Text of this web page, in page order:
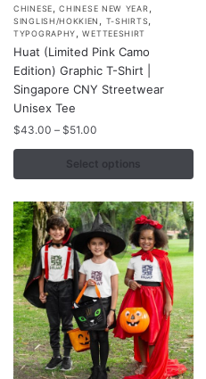
CHINESE ,CHINESE NEW YEAR
SINGLISH/HOKKIEN T-SHIRTS
TYPOGRAPHY ,WETTEESHIRT
Huat (Limited Pink Camo
Edition) Graphic T-Shirt |
Singapore CNY Streetwear
Unisex Tee
$43.00 – $51.00
$43.00
through
Select options
This
product
has
multiple
variants.
The
options
be
chosen
on
the
product
page